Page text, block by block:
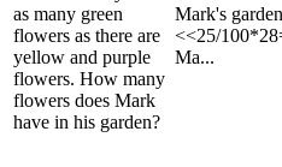
as many green
flowers as there are
yellow and purple
flowers. How many
flowers does Mark
have in his garden?
Mark's
<<25/
Ma...